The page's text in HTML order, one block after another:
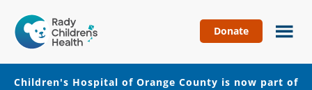
Hospital
of
Donate
Children's Hospital of Orange County is now part of